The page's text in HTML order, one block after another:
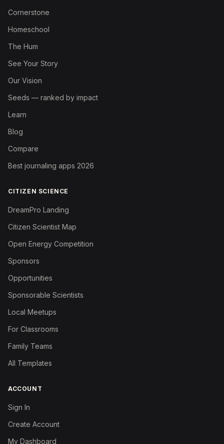
Cornerstone
Homeschool
The Hum
See Your Story
Our Vision
Seeds — ranked by impact
Learn
Blog
Compare
Best journaling apps 2026
CITIZEN SCIENCE
DreamPro Landing
Citizen Scientist Map
Open Energy Competition
Sponsors
Opportunities
Sponsorable Scientists
Local Meetups
For Classrooms
Family Teams
All Templates
ACCOUNT
Sign In
Create Account
My Dashboard